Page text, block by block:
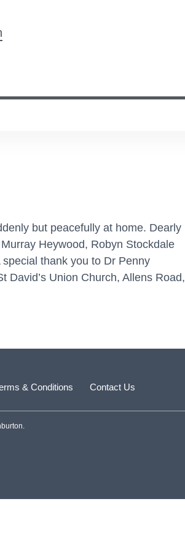
but peacefully at home. Dearly
Heywood, Robyn Stockdale
thank you to Dr Penny
David’s Union Church, Allens Road,
& Conditions Contact Us